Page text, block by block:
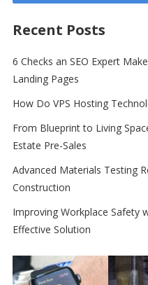
Recent Posts
6 Checks an SEO Expert
Landing Pages
How Do VPS Hosting
From Blueprint to Living
Estate Pre-Sales
Advanced Materials Testing
Construction
Improving Workplace Safety
Effective Solution